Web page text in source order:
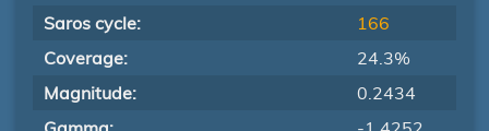
Saros cycle:
166
Coverage:
24.3%
Magnitude:
0.2434